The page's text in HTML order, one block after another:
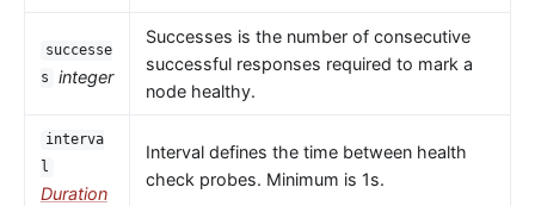
successe
s
integer
Successes is the number of consecutive
successful responses required to mark a
node healthy.
interva
l
Duration
Interval defines the time between health
check probes. Minimum is 1s.